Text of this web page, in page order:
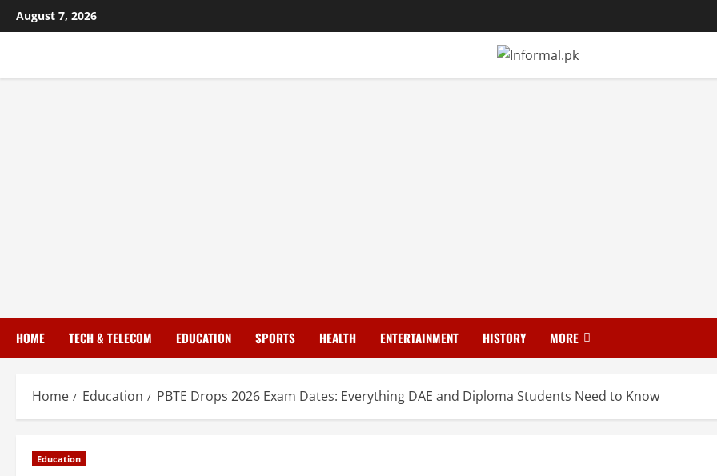
August 7, 2026
HOME TECH & TELECOM EDUCATION SPORTS HEALTH ENTERTAINMENT HISTORY MORE
Home Education PBTE Drops 2026 Exam Dates: Everything DAE and Diploma Students Need to Know
Education